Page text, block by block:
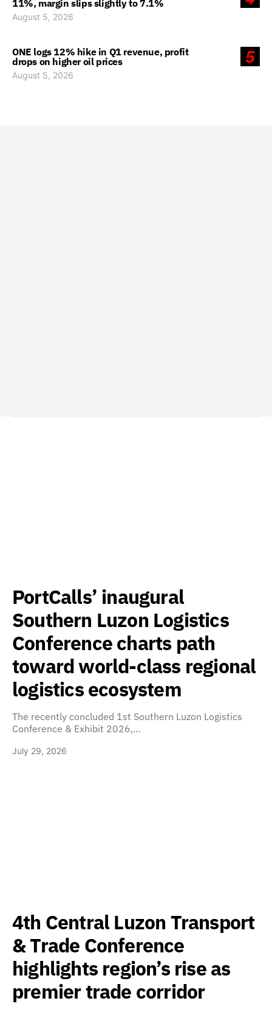
11%, margin slips slightly to 7.1%
August 5, 2026
5
ONE logs 12% hike in Q1 revenue, profit
drops on higher oil prices
August 5, 2026
PortCalls’ inaugural
Southern Luzon Logistics
Conference charts path
toward world-class regional
logistics ecosystem
The recently concluded 1st Southern Luzon Logistics
Conference & Exhibit 2026,…
July 29, 2026
4th Central Luzon Transport
& Trade Conference
highlights region’s rise as
premier trade corridor